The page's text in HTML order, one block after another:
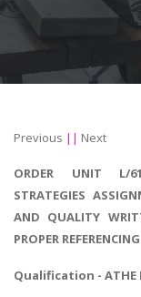
Previous || Next
ORDER UNIT L/
STRATEGIES
AND QUALITY
PROPER
Qualification - ATHE